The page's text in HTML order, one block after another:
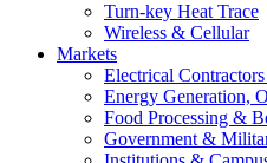
Turn-key Heat Trace
Wireless & Cellular
Markets
Electrical
Energy Generation,
Food Processing &
Government &